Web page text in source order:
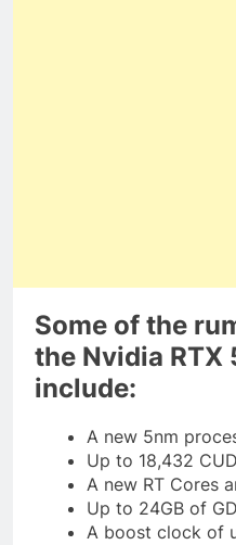
Some of the
the Nvidia RTX
include:
A new 5nm
Up to 18,432
A new RT Cores
Up to 24GB of
A boost clock of